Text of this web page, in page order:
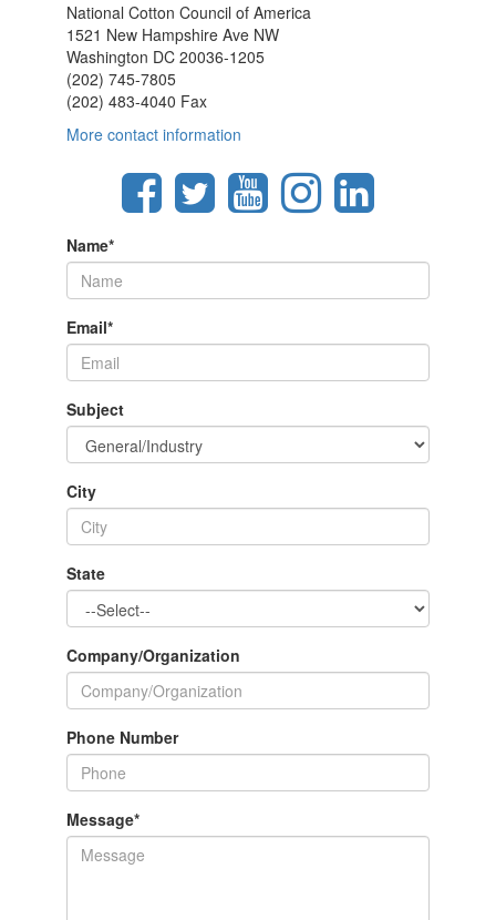
National Cotton Council of America
1521 New Hampshire Ave NW
Washington DC 20036-1205
(202) 745-7805
(202) 483-4040 Fax
More contact information
Name*
Email*
Subject
City
State
Company/Organization
Phone Number
Message*